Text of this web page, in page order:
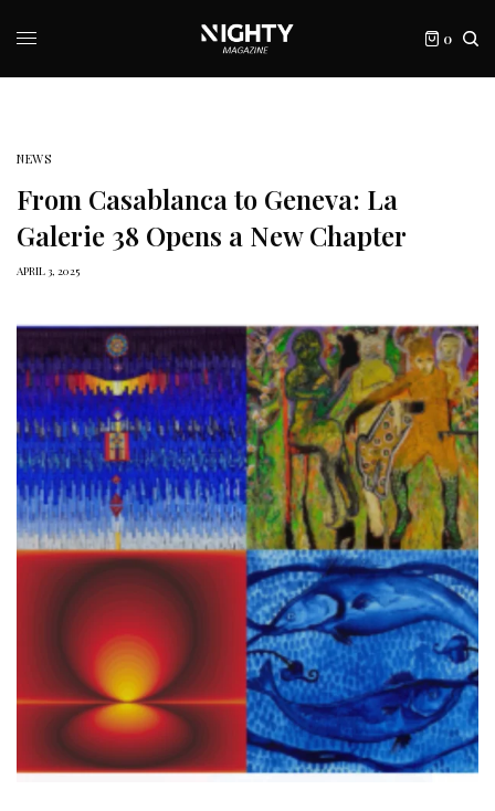
0
NEWS
From Casablanca to Geneva: La
Galerie 38 Opens a New Chapter
APRIL 3, 2025